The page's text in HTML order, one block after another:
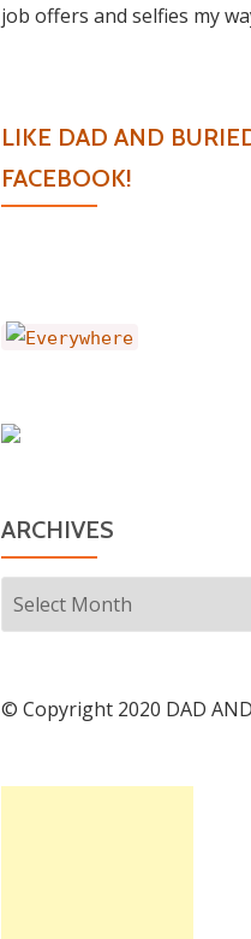
job offers and selfies my
LIKE DAD AND
FACEBOOK!
ARCHIVES
Archives
© Copyright 2020 DAD